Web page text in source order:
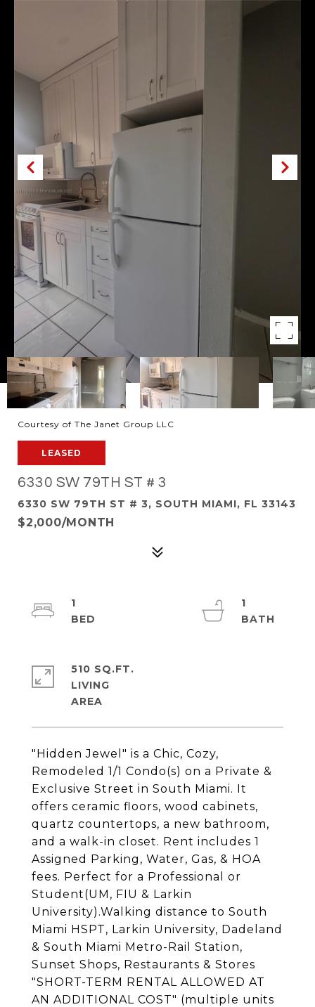
Courtesy of The Janet Group LLC
LEASED
6330 SW 79TH ST # 3
6330 SW 79TH ST # 3, SOUTH MIAMI, FL 33143
$2,000/MONTH
"Hidden Jewel" is a Chic, Cozy,
Remodeled 1/1 Condo(s) on a Private &
Exclusive Street in South Miami. It
offers ceramic floors, wood cabinets,
quartz countertops, a new bathroom,
and a walk-in closet. Rent includes 1
Assigned Parking, Water, Gas, & HOA
fees. Perfect for a Professional or
Student(UM, FIU & Larkin
University).Walking distance to South
Miami HSPT, Larkin University, Dadeland
& South Miami Metro-Rail Station,
Sunset Shops, Restaurants & Stores
"SHORT-TERM RENTAL ALLOWED AT
AN ADDITIONAL COST" (multiple units
1
1
510 SQ.FT.
LIVING